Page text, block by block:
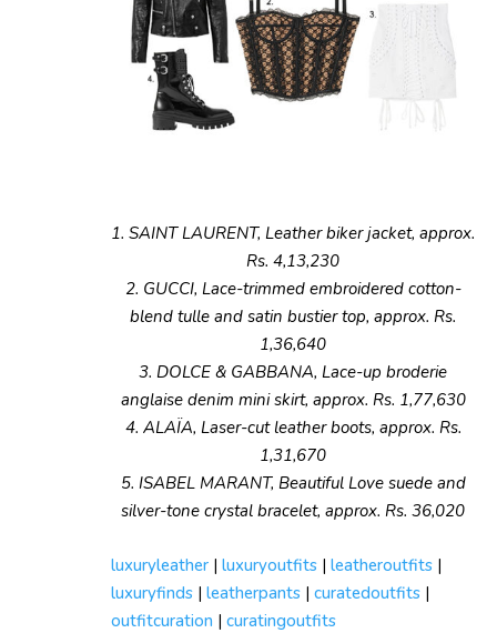
1. SAINT LAURENT, Leather biker jacket, approx.
Rs. 4,13,230
2. GUCCI, Lace-trimmed embroidered cotton-
blend tulle and satin bustier top, approx. Rs.
1,36,640
3. DOLCE & GABBANA, Lace-up broderie
anglaise denim mini skirt, approx. Rs. 1,77,630
4. ALAÏA, Laser-cut leather boots, approx. Rs.
1,31,670
5. ISABEL MARANT, Beautiful Love suede and
silver-tone crystal bracelet, approx. Rs. 36,020
luxuryleather | luxuryoutfits | leatheroutfits |
luxuryfinds | leatherpants | curatedoutfits |
outfitcuration | curatingoutfits